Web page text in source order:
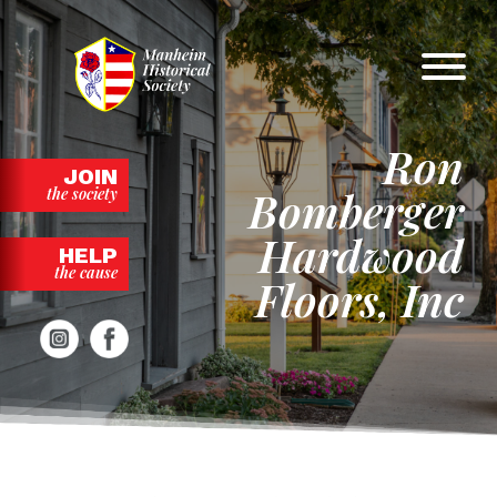
Skip
content
JOIN
the society
HELP
the cause
Ron
Bomberger
Hardwood
Floors, Inc